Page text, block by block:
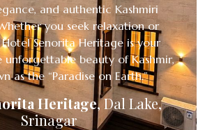
and authentic Kashmiri
you seek relaxation or
Senorita Heritage is your
beauty of Kashmir,
as the “Paradise on Earth.”
Heritage,Dal Lake,
Srinagar